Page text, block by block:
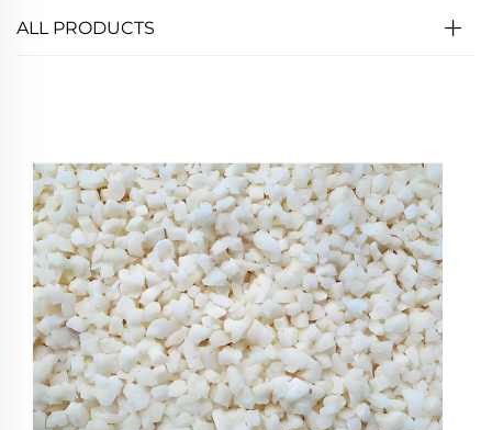
ALL PRODUCTS